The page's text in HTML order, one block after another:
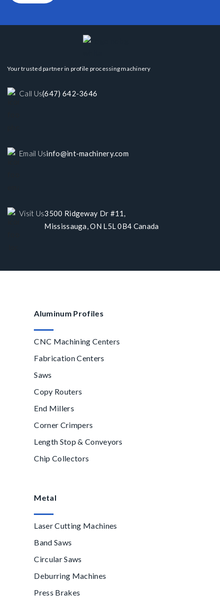
Your trusted partner in profile processing machinery
Call Us(647) 642-3646
Email Usinfo@int-machinery.com
Visit Us3500 Ridgeway Dr #11,
Mississauga, ON L5L 0B4 Canada
Aluminum Profiles
CNC Machining Centers
Fabrication Centers
Saws
Copy Routers
End Millers
Corner Crimpers
Length Stop & Conveyors
Chip Collectors
Metal
Laser Cutting Machines
Band Saws
Circular Saws
Deburring Machines
Press Brakes